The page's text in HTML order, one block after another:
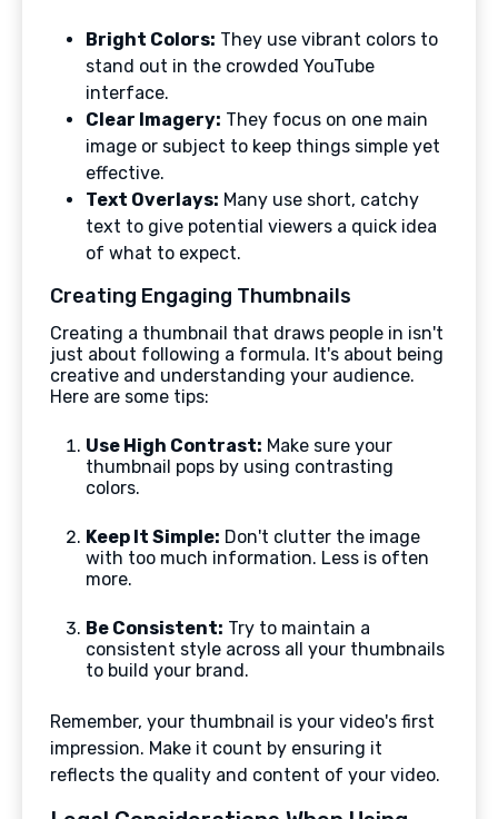
Bright Colors: They use vibrant colors to
stand out in the crowded YouTube
interface.
Clear Imagery: They focus on one main
image or subject to keep things simple yet
effective.
Text Overlays: Many use short, catchy
text to give potential viewers a quick idea
of what to expect.
Creating Engaging Thumbnails
Creating a thumbnail that draws people in isn't
just about following a formula. It's about being
creative and understanding your audience.
Here are some tips:
Use High Contrast: Make sure your
thumbnail pops by using contrasting
colors.
Keep It Simple: Don't clutter the image
with too much information. Less is often
more.
Be Consistent: Try to maintain a
consistent style across all your thumbnails
to build your brand.
Remember, your thumbnail is your video's first
impression. Make it count by ensuring it
reflects the quality and content of your video.